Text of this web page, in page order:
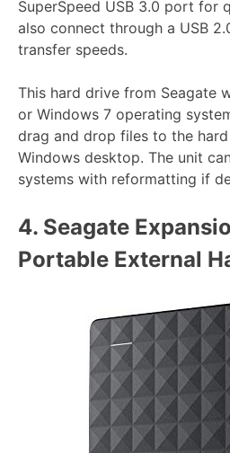
SuperSpeed USB 3.0 port for
also connect through a USB
transfer speeds.
This hard drive from Seagate
or Windows 7 operating
drag and drop files to the
Windows desktop. The unit
systems with reformatting if
4. Seagate
Portable External